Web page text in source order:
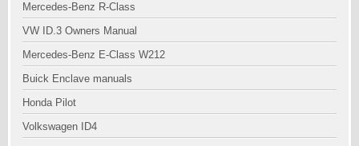
Mercedes-Benz R-Class
VW ID.3 Owners Manual
Mercedes-Benz E-Class W212
Buick Enclave manuals
Honda Pilot
Volkswagen ID4